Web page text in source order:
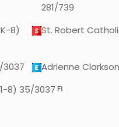
281/739
8)
St. Robert
3037
Adrienne
8) 35/3037